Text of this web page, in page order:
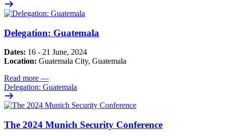
Delegation: Guatemala
Dates: 16 - 21 June, 2024
Location: Guatemala City, Guatemala
Read more —
Delegation: Guatemala
The 2024 Munich Security Conference